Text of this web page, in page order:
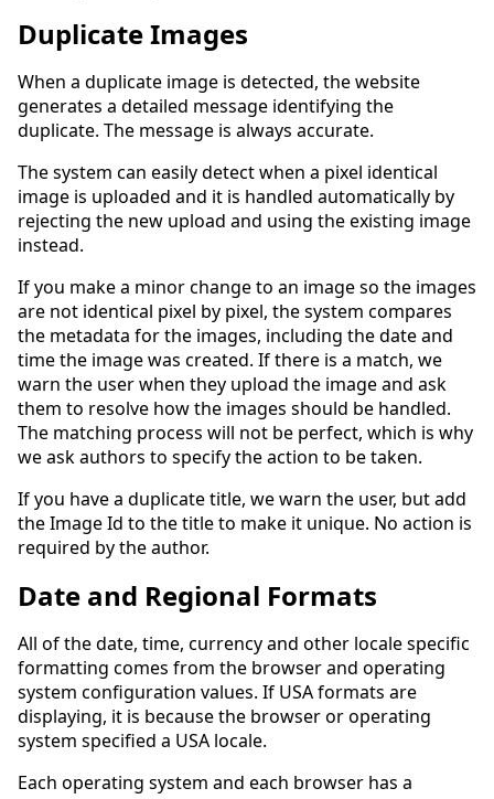
Duplicate Images
When a duplicate image is detected, the website
generates a detailed message identifying the
duplicate. The message is always accurate.
The system can easily detect when a pixel identical
image is uploaded and it is handled automatically by
rejecting the new upload and using the existing image
instead.
If you make a minor change to an image so the images
are not identical pixel by pixel, the system compares
the metadata for the images, including the date and
time the image was created. If there is a match, we
warn the user when they upload the image and ask
them to resolve how the images should be handled.
The matching process will not be perfect, which is why
we ask authors to specify the action to be taken.
If you have a duplicate title, we warn the user, but add
the Image Id to the title to make it unique. No action is
required by the author.
Date and Regional Formats
All of the date, time, currency and other locale specific
formatting comes from the browser and operating
system configuration values. If USA formats are
displaying, it is because the browser or operating
system specified a USA locale.
Each operating system and each browser has a